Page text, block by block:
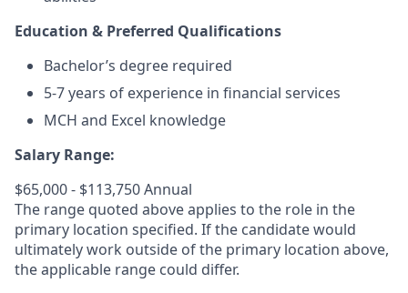
Education & Preferred Qualifications
Bachelor’s degree required
5-7 years of experience in financial services
MCH and Excel knowledge
Salary Range:
$65,000 - $113,750 Annual
The range quoted above applies to the role in the
primary location specified. If the candidate would
ultimately work outside of the primary location above,
the applicable range could differ.